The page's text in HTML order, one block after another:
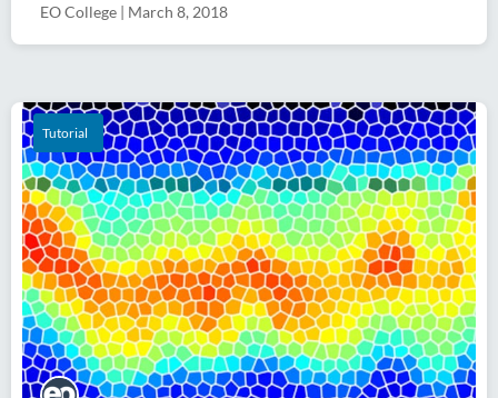
EO College | March 8, 2018
Software
Tutorial